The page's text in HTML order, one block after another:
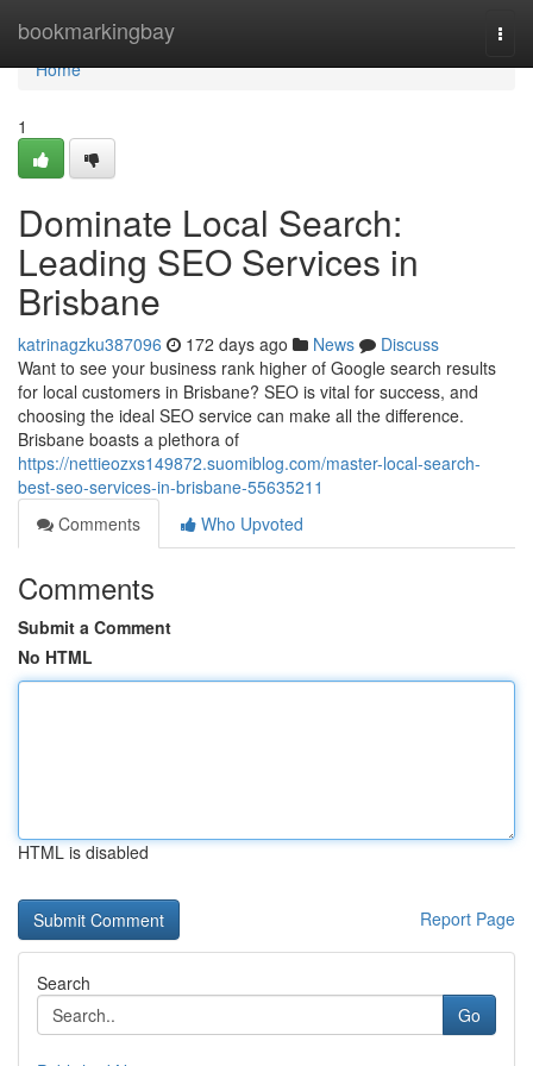
bookmarkingbay
Home
Home
1
Dominate Local Search:
Leading SEO Services in
Brisbane
katrinagzku387096 172 days ago News
Discuss
Want to see your business rank higher of Google search results
for local customers in Brisbane? SEO is vital for success, and
choosing the ideal SEO service can make all the difference.
Brisbane boasts a plethora of
https://nettieozxs149872.suomiblog.com/master-local-search-
best-seo-services-in-brisbane-55635211
Comments
Who Upvoted
Comments
Submit a Comment
No HTML
HTML is disabled
Report Page
Search
Go